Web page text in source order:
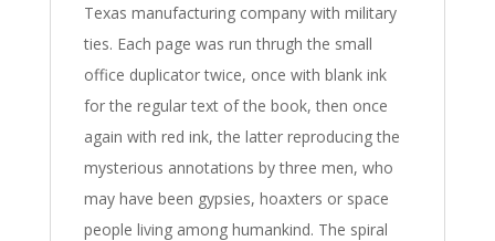
Texas manufacturing company with military
ties. Each page was run thrugh the small
office duplicator twice, once with blank ink
for the regular text of the book, then once
again with red ink, the latter reproducing the
mysterious annotations by three men, who
may have been gypsies, hoaxters or space
people living among humankind. The spiral